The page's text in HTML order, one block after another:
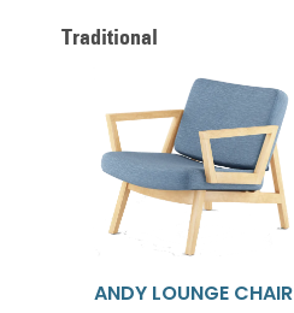
Traditional
ANDY LOUNGE CHAIR